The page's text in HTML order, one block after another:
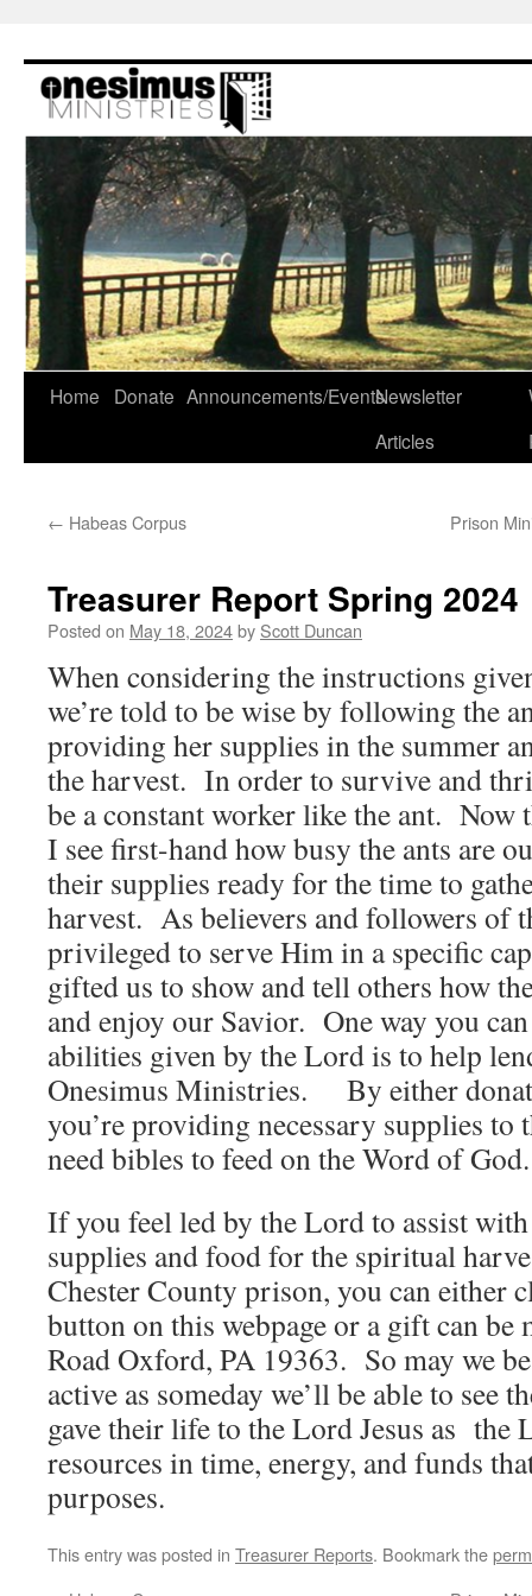
content
Home Donate Announcements/EventsNewsletter
Articles
← Habeas Corpus Prison
Treasurer Report Spring 2024
Posted on May 18, 2024by Scott Duncan
When considering the instructions
we’re told to be wise by following the
providing her supplies in the summer
the harvest. In order to survive and
be a constant worker like the ant. Now
I see first-hand how busy the ants are
their supplies ready for the time to
harvest. As believers and followers of
privileged to serve Him in a specific
gifted us to show and tell others how
and enjoy our Savior. One way you
abilities given by the Lord is to help
Onesimus Ministries. By either
you’re providing necessary supplies to
need bibles to feed on the Word of
If you feel led by the Lord to assist
supplies and food for the spiritual
Chester County prison, you can either
button on this webpage or a gift can be
Road Oxford, PA 19363. So may we
active as someday we’ll be able to see
gave their life to the Lord Jesus as the
resources in time, energy, and funds
purposes.
This entry was posted in Treasurer Reports. Bookmark the